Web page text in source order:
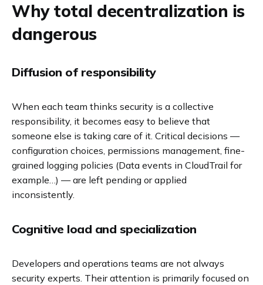
Why total decentralization is
dangerous
Diffusion of responsibility
When each team thinks security is a collective
responsibility, it becomes easy to believe that
someone else is taking care of it. Critical decisions —
configuration choices, permissions management, fine-
grained logging policies (Data events in CloudTrail for
example…) — are left pending or applied
inconsistently.
Cognitive load and specialization
Developers and operations teams are not always
security experts. Their attention is primarily focused on